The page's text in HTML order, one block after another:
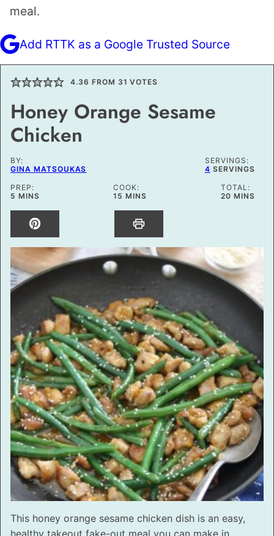
meal.
Add RTTK as a Google Trusted Source
4.36 FROM 31 VOTES
Honey Orange Sesame
Chicken
BY:
GINA MATSOUKAS
SERVINGS:
4 SERVINGS
PREP:
5 MINUTES
MINS
COOK:
15 MINUTES
MINS
TOTAL:
20MINUTES
MINS
This honey orange sesame chicken dish is an easy,
healthy takeout fake-out meal you can make in